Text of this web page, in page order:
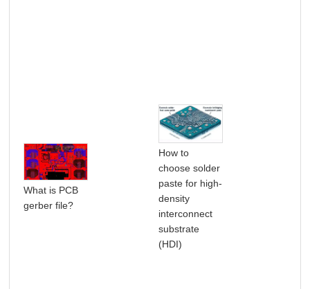
What is PCB
gerber file?
How to
choose solder
paste for high-
density
interconnect
substrate
(HDI)